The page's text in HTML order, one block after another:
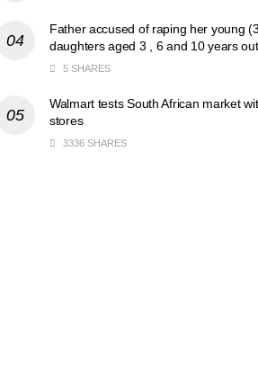
Father accused of raping her young
daughters aged 3 , 6 and 10 years
5 SHARES
Walmart tests South African market
stores
3336 SHARES